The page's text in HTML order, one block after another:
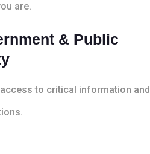
are.
& Public
to critical information and